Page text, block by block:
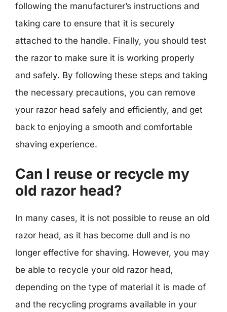
following the manufacturer’s instructions and
taking care to ensure that it is securely
attached to the handle. Finally, you should test
the razor to make sure it is working properly
and safely. By following these steps and taking
the necessary precautions, you can remove
your razor head safely and efficiently, and get
back to enjoying a smooth and comfortable
shaving experience.
Can I reuse or recycle my
old razor head?
In many cases, it is not possible to reuse an old
razor head, as it has become dull and is no
longer effective for shaving. However, you may
be able to recycle your old razor head,
depending on the type of material it is made of
and the recycling programs available in your